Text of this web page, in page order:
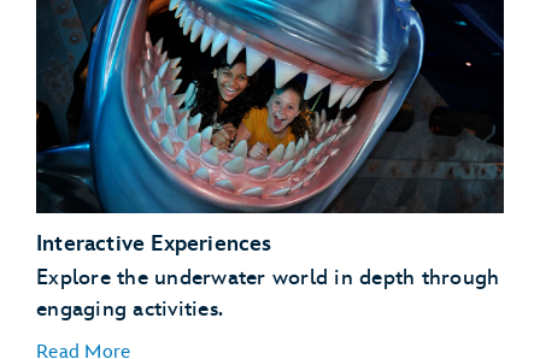
Coral Reef Fish
Coral Reefs
Manatees
Sea Turtles
Sharks and Rays
Interactive Experiences
Explore the underwater world in depth through
engaging activities.
Read More